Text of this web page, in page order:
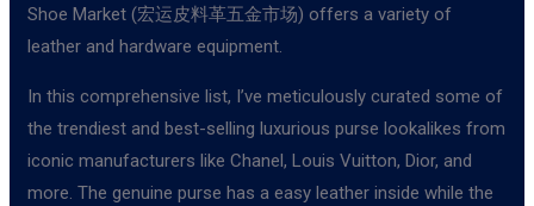
Shoe Market (宏运皮料革五金市场) offers a variety of
leather and hardware equipment.
In this comprehensive list, I’ve meticulously curated some of
the trendiest and best-selling luxurious purse lookalikes from
iconic manufacturers like Chanel, Louis Vuitton, Dior, and
more. The genuine purse has a easy leather inside while the